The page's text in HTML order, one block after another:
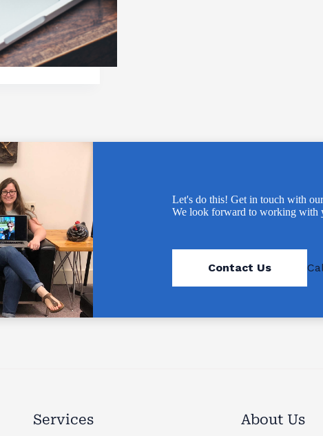
Let's do this! Get in touch with
We look forward to working with
Contact Us
Services About Us